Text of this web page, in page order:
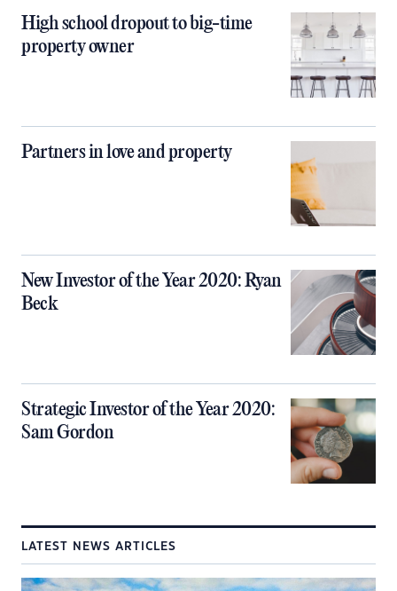
High school dropout to big-time
property owner
Partners in love and property
New Investor of the Year 2020: Ryan
Beck
Strategic Investor of the Year 2020:
Sam Gordon
LATEST NEWS ARTICLES